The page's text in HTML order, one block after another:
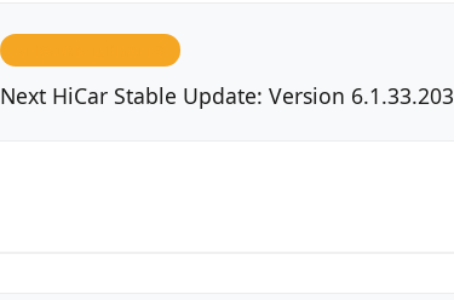
Next HiCar Stable Update: Version 6.1.33.203